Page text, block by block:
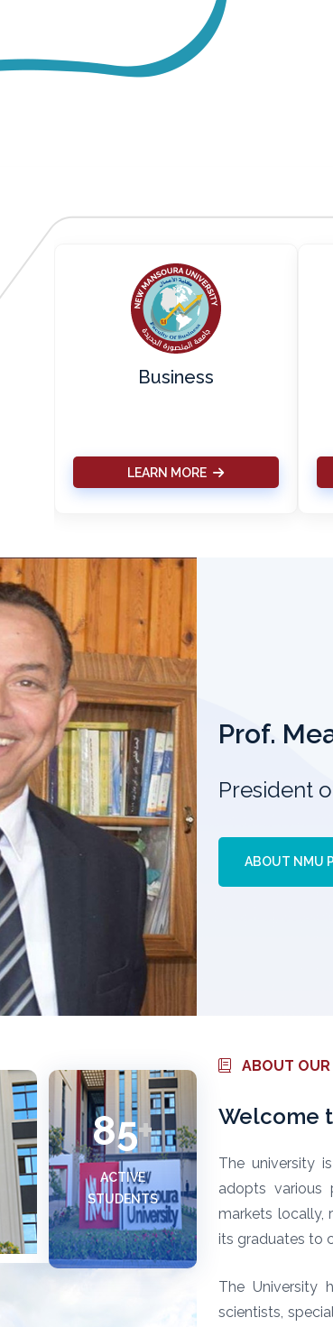
Business
LEARN MORE
Prof.
President
ABOUT NMU
85+
ACTIVE
STUDENTS
ABOUT
Welcome
The university
adopts various
markets locally,
its graduates to
The University
scientists,